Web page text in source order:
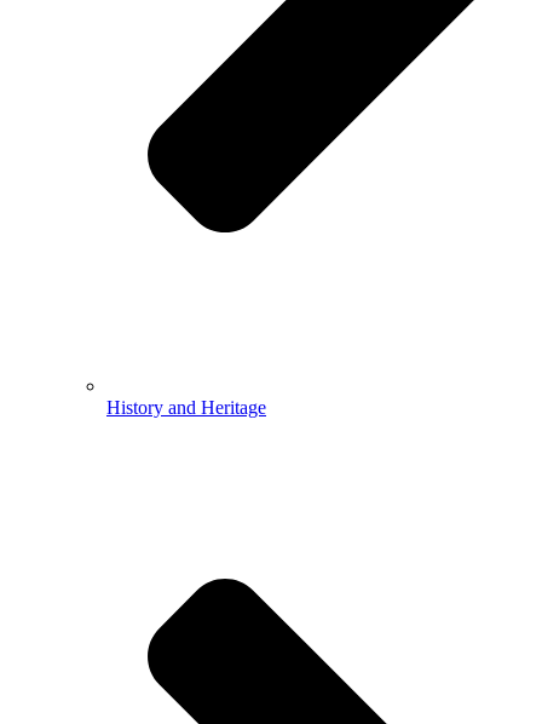
History and Heritage